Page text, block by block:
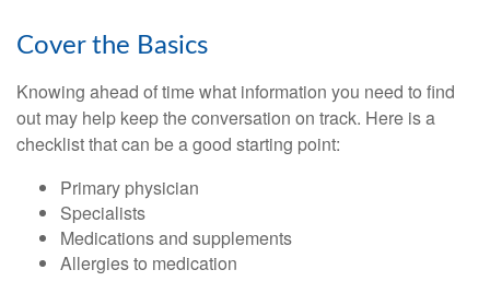
Cover the Basics
Knowing ahead of time what information you need to find
out may help keep the conversation on track. Here is a
checklist that can be a good starting point:
Primary physician
Specialists
Medications and supplements
Allergies to medication